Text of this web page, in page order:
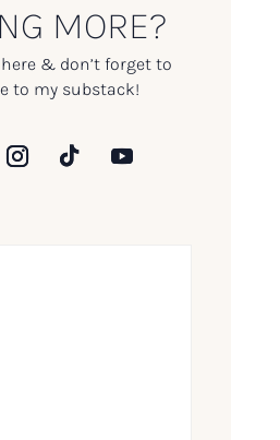
MORE?
& don’t forget to
to my substack!